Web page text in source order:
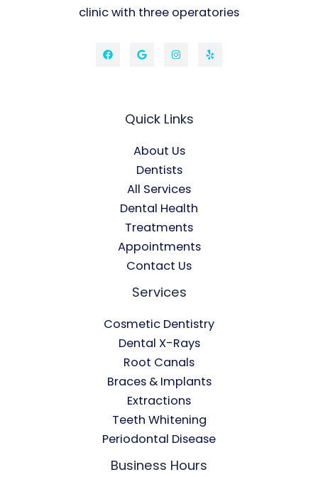
clinic with three operatories
Quick Links
About Us
Dentists
All Services
Dental Health
Treatments
Appointments
Contact Us
Services
Cosmetic Dentistry
Dental X-Rays​
Root Canals​
Braces & Implants
Extractions
Teeth Whitening​
Periodontal Disease​
Business Hours